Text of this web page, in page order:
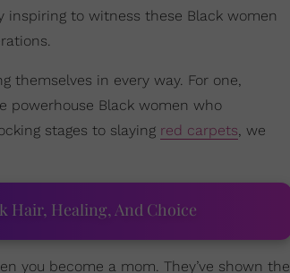
inspiring to witness these Black women
themselves in every way. For one,
powerhouse Black women who
stages to slaying red carpets, we
Hair, Healing, And Choice
you become a mom. They’ve shown the